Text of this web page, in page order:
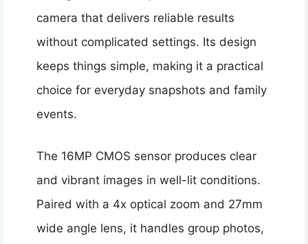
camera that delivers reliable results
without complicated settings. Its design
keeps things simple, making it a practical
choice for everyday snapshots and family
events.
The 16MP CMOS sensor produces clear
and vibrant images in well-lit conditions.
Paired with a 4x optical zoom and 27mm
wide angle lens, it handles group photos,